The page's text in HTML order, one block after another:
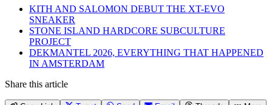
KITH AND SALOMON DEBUT THE XT-EVO
SNEAKER
STONE ISLAND HARDCORE SUBCULTURE
PROJECT
DEKMANTEL 2026, EVERYTHING THAT HAPPENED
IN AMSTERDAM
Share this article